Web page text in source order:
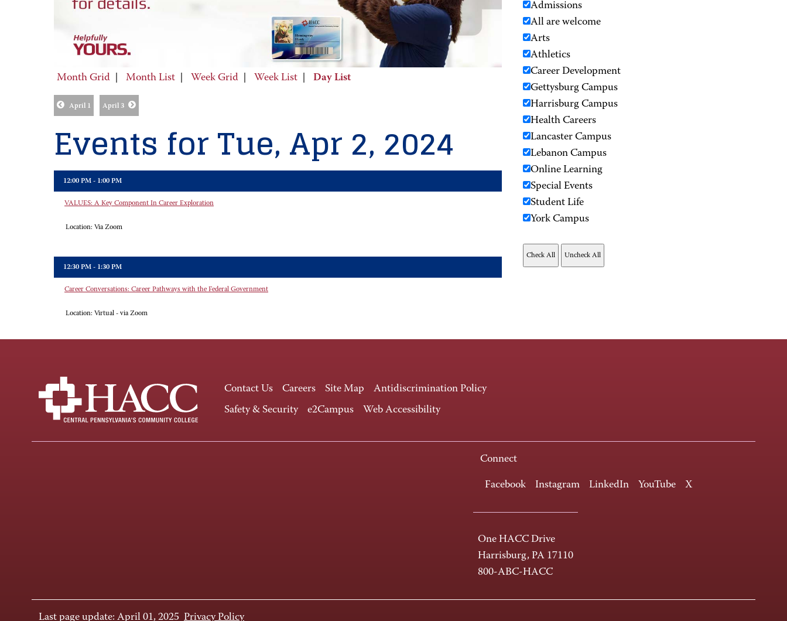
Month Grid Month List Week Grid Week List Day List
April 1 April 3
Events for Tue, Apr 2, 2024
12:00 PM - 1:00 PM
VALUES: A Key Component In Career Exploration
Location: Via Zoom
12:30 PM - 1:30 PM
Career Conversations: Career Pathways with the Federal Government
Location: Virtual - via Zoom
Admissions
All are welcome
Arts
Athletics
Career Development
Gettysburg Campus
Harrisburg Campus
Health Careers
Lancaster Campus
Lebanon Campus
Online Learning
Special Events
Student Life
York Campus
Contact Us Careers Site Map
Antidiscrimination Policy
Safety & Security
e2Campus Web Accessibility
Connect
Facebook Instagram LinkedIn YouTube X
One HACC Drive
Harrisburg, PA 17110
800-ABC-HACC
Last page update: April 01, 2025 Privacy Policy